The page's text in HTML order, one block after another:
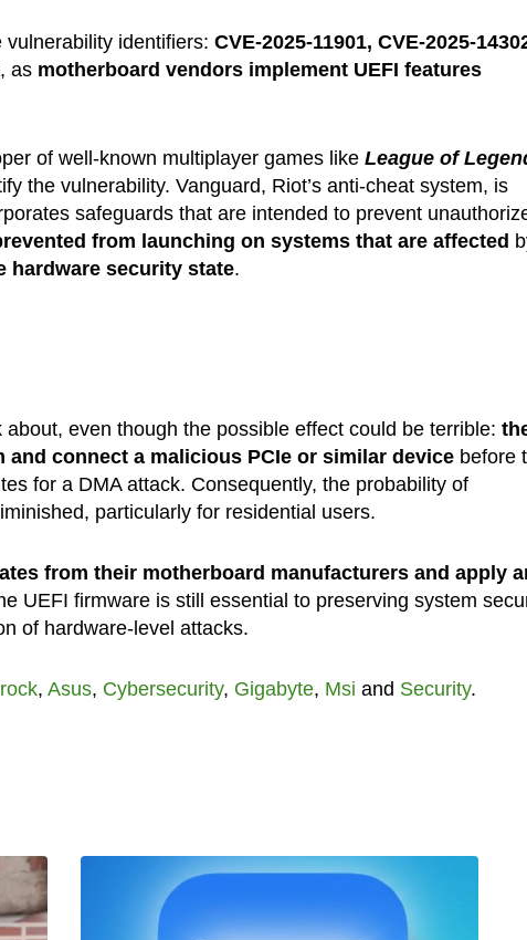
identifiers: CVE-2025-11901, CVE-2025-
, as motherboard vendors implement UEFI features
of well-known multiplayer games like League of
the vulnerability. Vanguard, Riot’s anti-cheat system, is
safeguards that are intended to prevent
from launching on systems that are affected
hardware security state.
about, even though the possible effect could be terrible:
connect a malicious PCIe or similar devicebefore
for a DMA attack. Consequently, the probability of
particularly for residential users.
from their motherboard manufacturers and apply
UEFI firmware is still essential to preserving system
of hardware-level attacks.
, Asus, Cybersecurity, Gigabyte, Msi and Security.